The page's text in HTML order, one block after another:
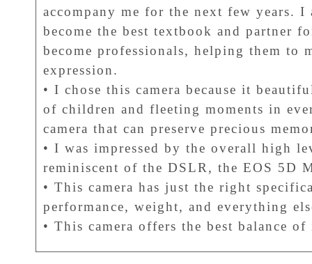
accompany me for the next few years.
become the best textbook and partner
become professionals, helping them to
expression.
• I chose this camera because it
of children and fleeting moments in
camera that can preserve precious
• I was impressed by the overall high
reminiscent of the DSLR, the EOS 5D
• This camera has just the right
performance, weight, and everything
• This camera offers the best balance